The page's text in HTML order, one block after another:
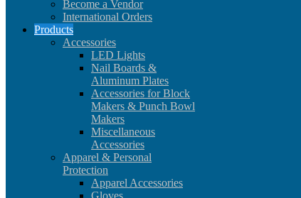
Become a Vendor
International Orders
Products
Accessories
LED Lights
Nail Boards &
Aluminum Plates
Accessories for Block
Makers & Punch Bowl
Makers
Miscellaneous
Accessories
Apparel & Personal
Protection
Apparel Accessories
Gloves